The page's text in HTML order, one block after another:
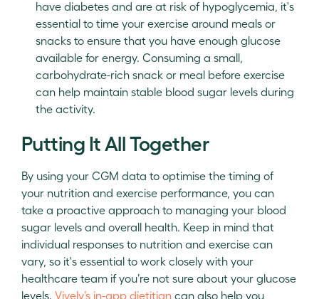
have diabetes and are at risk of hypoglycemia, it's
essential to time your exercise around meals or
snacks to ensure that you have enough glucose
available for energy. Consuming a small,
carbohydrate-rich snack or meal before exercise
can help maintain stable blood sugar levels during
the activity.
Putting It All Together
By using your CGM data to optimise the timing of
your nutrition and exercise performance, you can
take a proactive approach to managing your blood
sugar levels and overall health. Keep in mind that
individual responses to nutrition and exercise can
vary, so it's essential to work closely with your
healthcare team if you’re not sure about your glucose
levels. Vively’s in-app dietitian can also help you